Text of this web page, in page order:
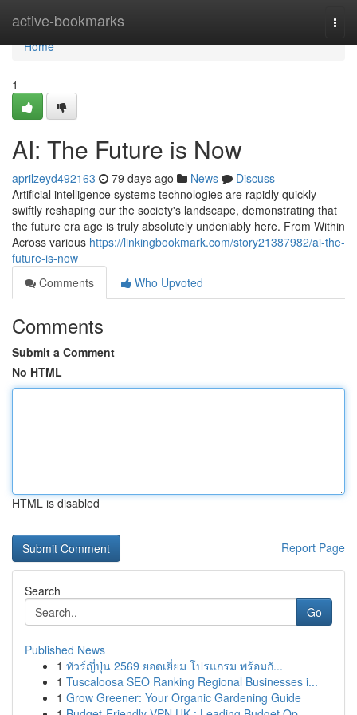
active-bookmarks
Home
Home
1
AI: The Future is Now
aprilzeyd492163 79 days ago News
Discuss
Artificial intelligence systems technologies are rapidly quickly
swiftly reshaping our the society's landscape, demonstrating that
the future era age is truly absolutely undeniably here. From Within
Across various https://linkingbookmark.com/story21387982/ai-the-
future-is-now
Comments
Who Upvoted
Comments
Submit a Comment
No HTML
HTML is disabled
Report Page
Search
Go
Published News
1 ทัวร์ญี่ปุ่น 2569 ยอดเยี่ยม โปรแกรม พร้อมกั...
1 Tuscaloosa SEO Ranking Regional Businesses i...
1 Grow Greener: Your Organic Gardening Guide